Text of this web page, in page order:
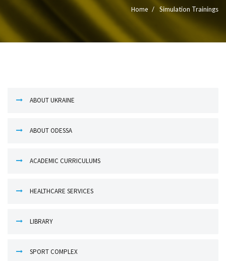
Home Simulation Trainings
ABOUT UKRAINE
ABOUT ODESSA
ACADEMIC CURRICULUMS
HEALTHCARE SERVICES
LIBRARY
SPORT COMPLEX